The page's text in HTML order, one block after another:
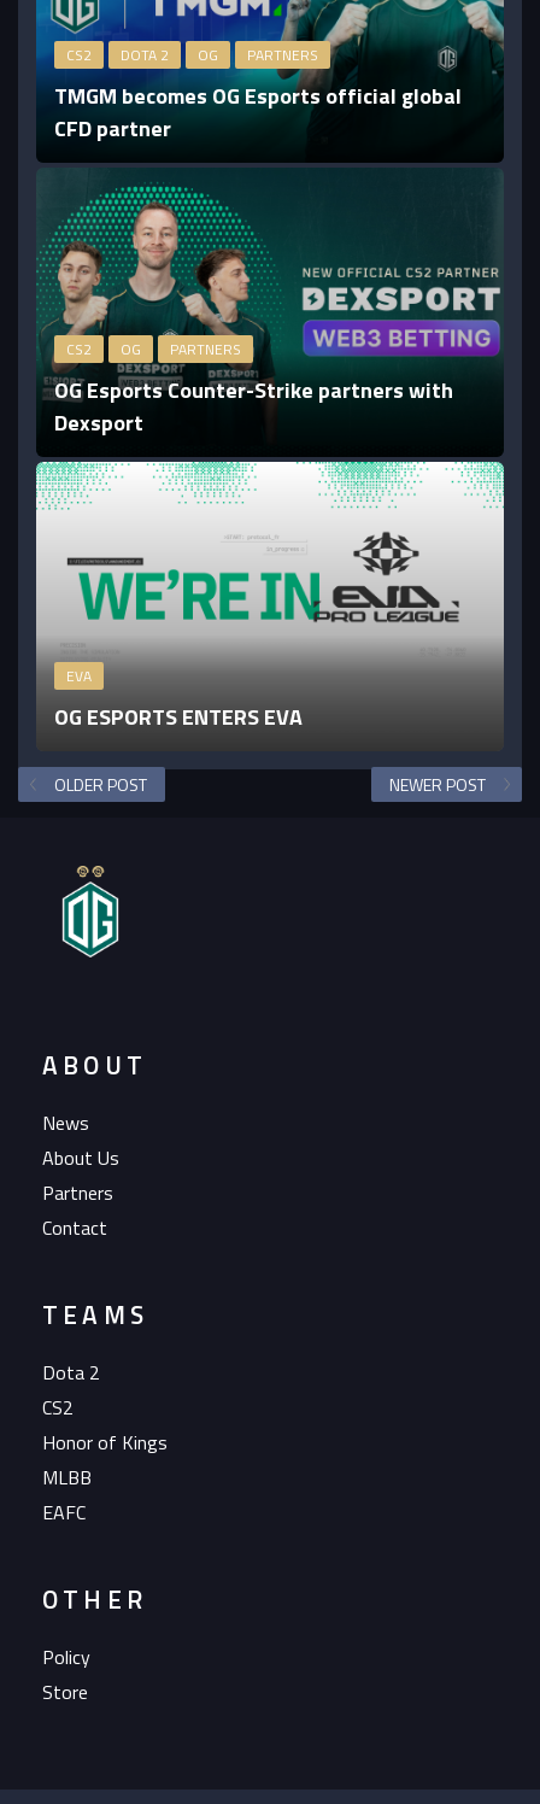
CS2 DOTA 2 OG PARTNERS
TMGM becomes OG Esports official global
CFD partner
CS2 OG PARTNERS
OG Esports Counter-Strike partners with
Dexsport
EVA
OG ESPORTS ENTERS EVA
OLDER POST NEWER POST
ABOUT
News
About Us
Partners
Contact
TEAMS
Dota 2
CS2
Honor of Kings
MLBB
EAFC
OTHER
Policy
Store